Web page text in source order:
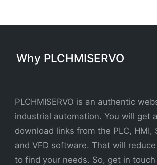
Why PLCHMISERVO
PLCHMISERVO is an authentic
industrial automation. You will get
download links from the PLC, HMI,
and VFD software. That will
to find your needs. So, get in